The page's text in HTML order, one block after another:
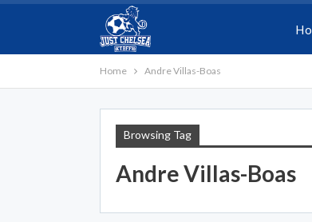
Home Andre Villas-Boas
Browsing Tag
Andre Villas-Boas